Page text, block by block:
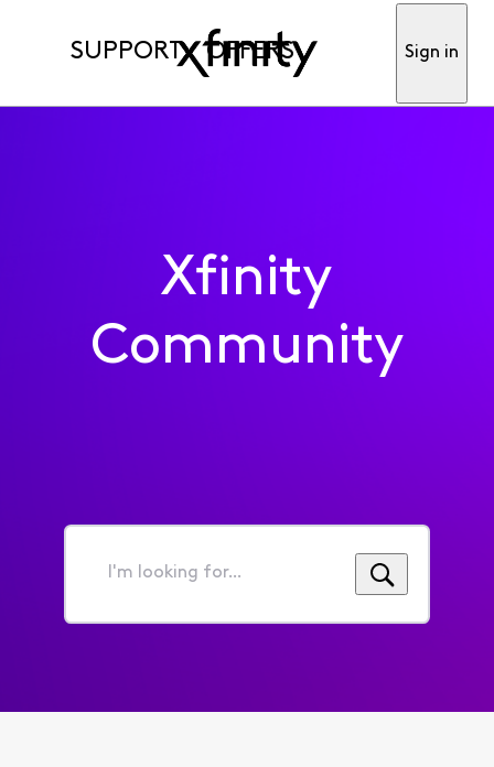
SUPPORT OFFERS Sign in
Xfinity
Community
I'm
for...